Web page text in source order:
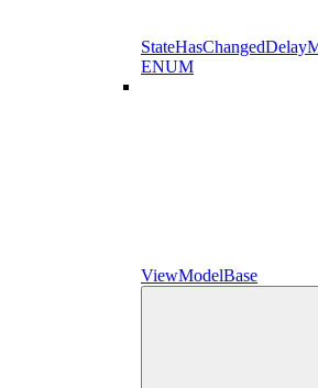
ENUM
ViewModelBase